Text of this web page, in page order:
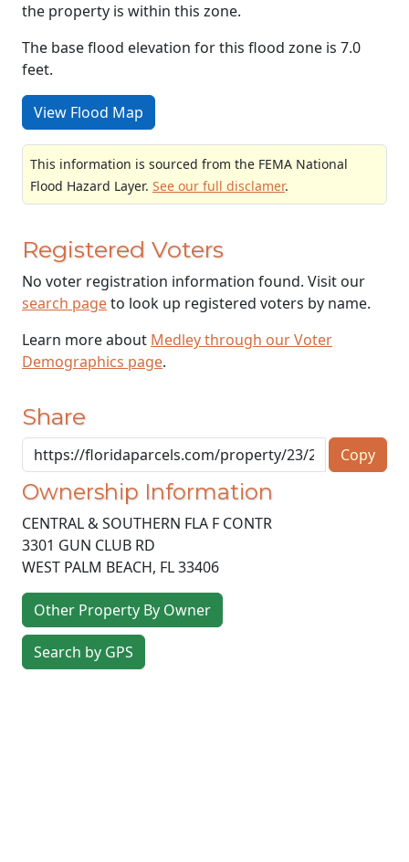
the property is within this zone.
The base flood elevation for this flood zone is 7.0
feet.
View Flood Map
This information is sourced from the FEMA National
Flood Hazard Layer. See our full disclamer.
Registered Voters
No voter registration information found. Visit our
search pageto look up registered voters by name.
Learn more about Medley through our Voter
Demographics page.
Share
Copy
Ownership Information
CENTRAL & SOUTHERN FLA F CONTR
3301 GUN CLUB RD
WEST PALM BEACH, FL33406
Other Property By Owner
Search by GPS